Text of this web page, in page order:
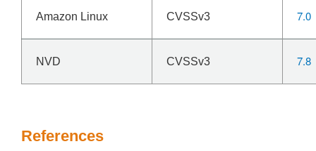
Amazon Linux CVSSv3 7.0
NVD CVSSv3 7.8
References